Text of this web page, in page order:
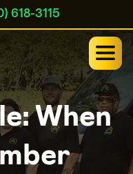
618-3115
When